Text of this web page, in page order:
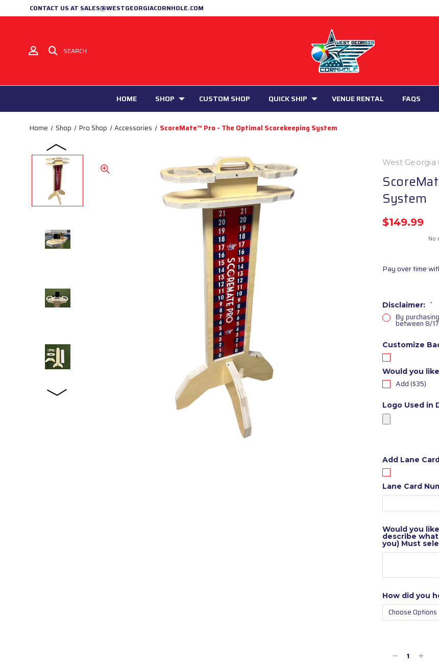
CONTACT US AT SALES@WESTGEORGIACORNHOLE.COM
SEARCH
HOME SHOP CUSTOM SHOP QUICK SHIP VENUE RENTAL FAQS
Home Shop Pro Shop Accessories ScoreMate™ Pro - The Optimal Scorekeeping System
West Georgia
System
$149.99
No
Pay over time
Disclaimer: *
By
between 8/
Customize
Would you
Add ($35)
Logo Used in
Add Lane
Lane Card
Would you
describe
you) Must
How did you
Decrease